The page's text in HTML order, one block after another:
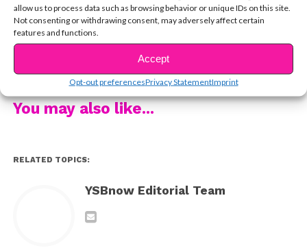
allow us to process data such as browsing behavior or unique IDs on this site.
Not consenting or withdrawing consent, may adversely affect certain
features and functions.
Accept
Opt-out preferencesPrivacy StatementImprint
We love cute stories like this! Do you have any
awesome interactions with your fave stars? Tweet
CONTINUE READING
You may also like...
RELATED TOPICS:
YSBnow Editorial Team